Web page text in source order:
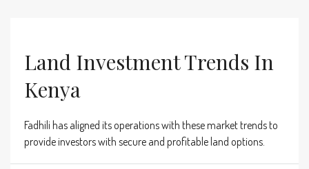
Land Investment Trends In
Kenya
Fadhili has aligned its operations with these market trends to
provide investors with secure and profitable land options.